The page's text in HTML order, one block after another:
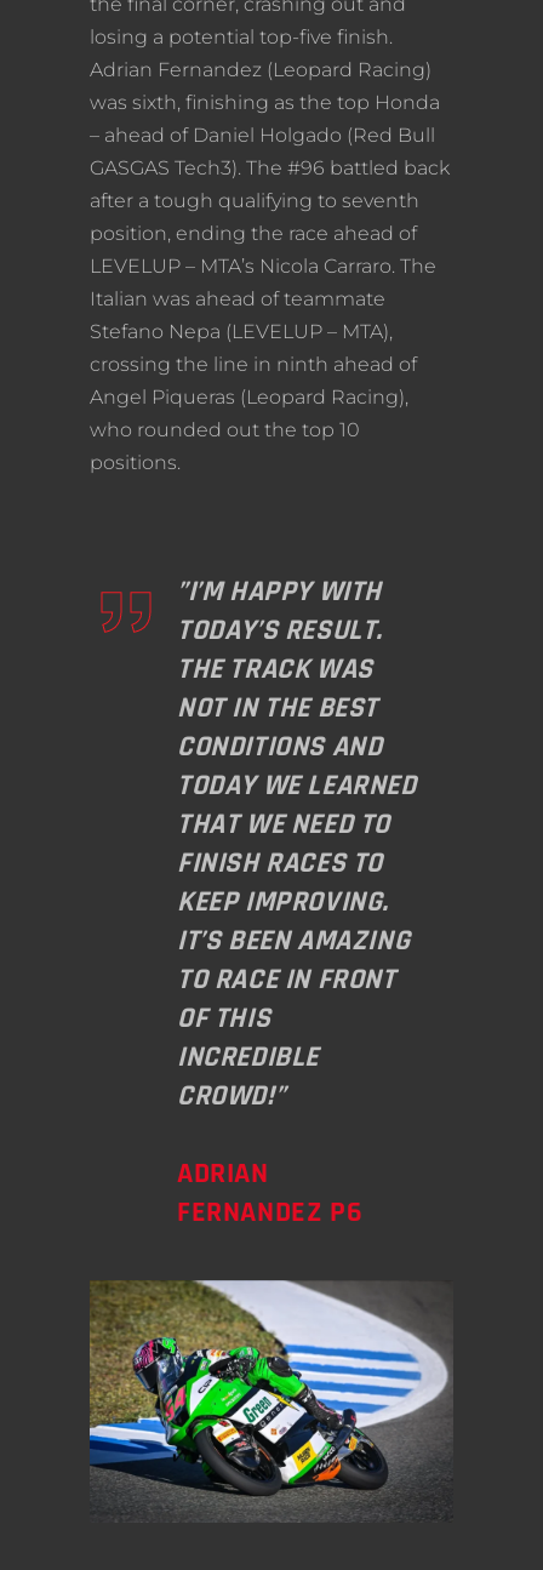
losing a potential top-five finish.
Adrian Fernandez (Leopard Racing)
was sixth, finishing as the top Honda
– ahead of Daniel Holgado (Red Bull
GASGAS Tech3). The #96 battled back
after a tough qualifying to seventh
position, ending the race ahead of
LEVELUP – MTA’s Nicola Carraro. The
Italian was ahead of teammate
Stefano Nepa (LEVELUP – MTA),
crossing the line in ninth ahead of
Angel Piqueras (Leopard Racing),
who rounded out the top 10
positions.
”I’M HAPPY WITH
TODAY’S RESULT.
THE TRACK WAS
NOT IN THE BEST
CONDITIONS AND
TODAY WE LEARNED
THAT WE NEED TO
FINISH RACES TO
KEEP IMPROVING.
IT’S BEEN AMAZING
TO RACE IN FRONT
OF THIS
INCREDIBLE
CROWD!”
ADRIAN
FERNANDEZ P6